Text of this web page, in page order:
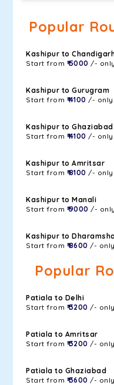
Popular
Kashipur to
Start from ₹ 5000 /-
Kashipur to Gurugram
Start from ₹ 4100 /- only.
Kashipur to Ghaziabad
Start from ₹ 4100 /- only.
Kashipur to Amritsar
Start from ₹ 8100 /- only.
Kashipur to Manali
Start from ₹ 9000 /-
Kashipur to
Start from ₹ 8600 /-
Popular
Patiala to Delhi
Start from ₹ 3200 /-
Patiala to Amritsar
Start from ₹ 3200 /-
Patiala to Ghaziabad
Start from ₹ 3600 /-